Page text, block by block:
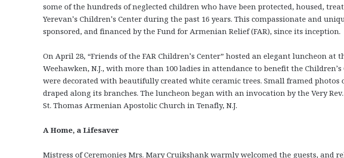
some of the hundreds of neglected children who have been protected, housed,
Yerevan’s Children’s Center during the past 16 years. This compassionate and
sponsored, and financed by the Fund for Armenian Relief (FAR), since its inception.
On April 28, “Friends of the FAR Children’s Center” hosted an elegant luncheon at
Weehawken, N.J., with more than 100 ladies in attendance to benefit the Children’s
were decorated with beautifully created white ceramic trees. Small framed photos
draped along its branches. The luncheon began with an invocation by the Very
St. Thomas Armenian Apostolic Church in Tenafly, N.J.
A Home, a Lifesaver
Mistress of Ceremonies Mrs. Mary Cruikshank warmly welcomed the guests, and